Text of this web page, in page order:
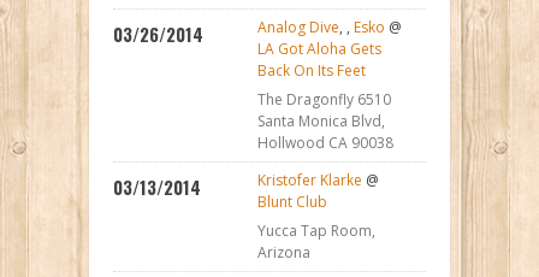
03/26/2014 Analog Dive, , Esko @
LA Got Aloha Gets
Back On Its Feet
The Dragonfly 6510
Santa Monica Blvd,
Hollwood CA 90038
03/13/2014 Kristofer Klarke @
Blunt Club
Yucca Tap Room,
Arizona